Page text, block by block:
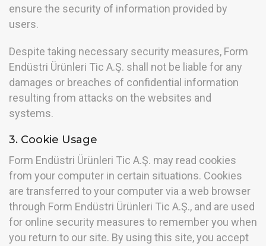
ensure the security of information provided by
users.
Despite taking necessary security measures, Form
Endüstri Ürünleri Tic A.Ş. shall not be liable for any
damages or breaches of confidential information
resulting from attacks on the websites and
systems.
3. Cookie Usage
Form Endüstri Ürünleri Tic A.Ş. may read cookies
from your computer in certain situations. Cookies
are transferred to your computer via a web browser
through Form Endüstri Ürünleri Tic A.Ş., and are used
for online security measures to remember you when
you return to our site. By using this site, you accept